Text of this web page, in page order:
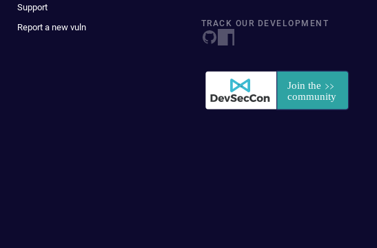
Support
Report a new vuln
TRACK OUR DEVELOPMENT